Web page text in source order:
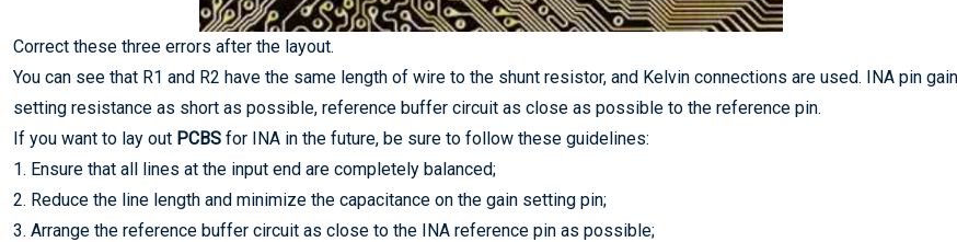
Correct these three errors after the layout.
You can see that R1 and R2 have the same length of wire to the shunt resistor, and Kelvin connections are used. INA pin gain
setting resistance as short as possible, reference buffer circuit as close as possible to the reference pin.
If you want to lay out PCBS for INA in the future, be sure to follow these guidelines:
1. Ensure that all lines at the input end are completely balanced;
2. Reduce the line length and minimize the capacitance on the gain setting pin;
3. Arrange the reference buffer circuit as close to the INA reference pin as possible;